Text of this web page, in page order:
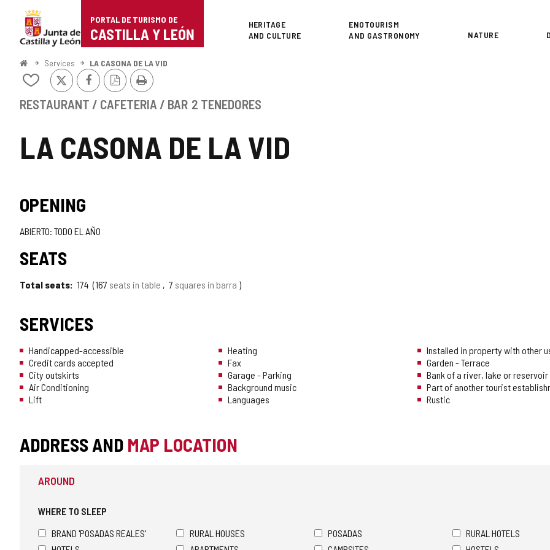
Portal
de
Turismo
Castilla
León
PORTAL DE TURISMO DE
CASTILLA Y LEÓN
Superior
HERITAGE
AND CULTURE
ENOTOURISM
AND GASTRONOMY
NATURE
HomeServices LA CASONA DE LA VID
LA CASONA DE LA VID
Add/remove
from
notebooks
X FacebookPDF
Version
Print
RESTAURANT / CAFETERIA / BAR 2 TENEDORES
OPENING
ABIERTO: TODO EL AÑO
SEATS
Total seats 174 167 seats in table 7 squares in barra
SERVICES
Handicapped-accessible
Credit cards accepted
City outskirts
Air Conditioning
Lift
Heating
Fax
Garage - Parking
Background music
Languages
Installed in property with other
Garden - Terrace
Bank of a river, lake or reservoir
Part of another tourist
Rustic
ADDRESS AND MAP LOCATION
AROUND
WHERE TO SLEEP
BRAND 'POSADAS REALES'
RURAL HOUSES POSADAS
RURAL HOTELS